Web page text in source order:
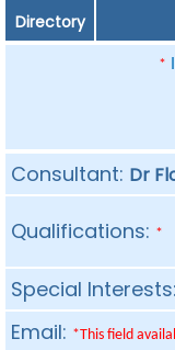
Directory
*
Consultant: Dr
Qualifications: *
Special Interests:
Email: *This field